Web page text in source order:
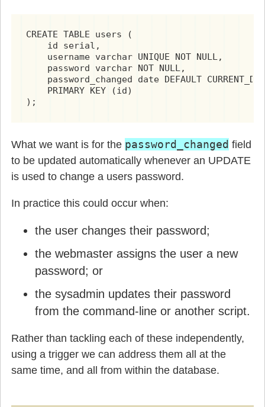
CREATE TABLE users (
    id serial,
    username varchar UNIQUE NOT NULL,
    password varchar NOT NULL,
password_changed date DEFAULT
    PRIMARY KEY (id)
);
What we want is for the password_changed field
to be updated automatically whenever an UPDATE
is used to change a users password.
In practice this could occur when:
the user changes their password;
the webmaster assigns the user a new
password; or
the sysadmin updates their password
from the command-line or another script.
Rather than tackling each of these independently,
using a trigger we can address them all at the
same time, and all from within the database.